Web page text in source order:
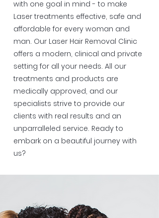
with one goal in mind - to make
Laser treatments effective, safe and
affordable for every woman and
man. Our Laser Hair Removal Clinic
offers a modern, clinical and private
setting for all your needs. All our
treatments and products are
medically approved, and our
specialists strive to provide our
clients with real results and an
unparralleled service. Ready to
embark on a beautiful journey with
us?